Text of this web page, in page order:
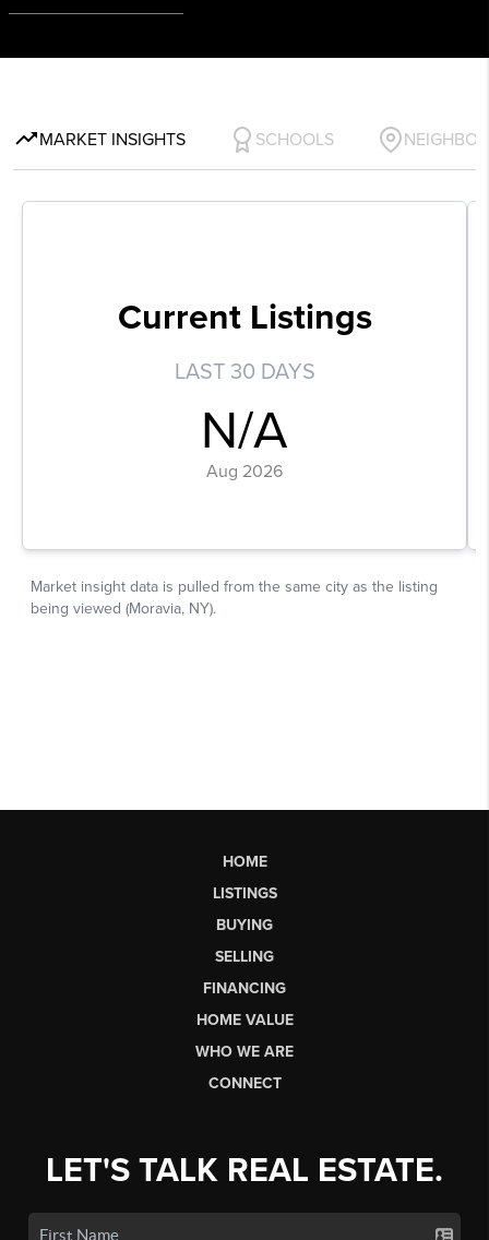
HOME
LISTINGS
BUYING
SELLING
FINANCING
HOME VALUE
WHO WE ARE
CONNECT
LET'S TALK REAL ESTATE.